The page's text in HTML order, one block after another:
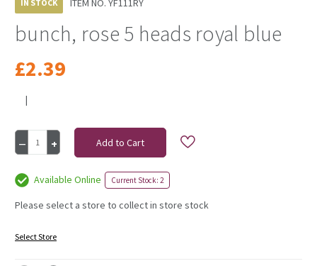
IN STOCK ITEM NO. YF111RY
bunch, rose 5 heads royal blue
£2.39
|
Current
Stock:
Decrease
Quantity
bunch,
rose
5
blue
Increase
Quantity
bunch,
5
blue
Available Online Current Stock: 2
Please select a store to collect in store stock
Select Store